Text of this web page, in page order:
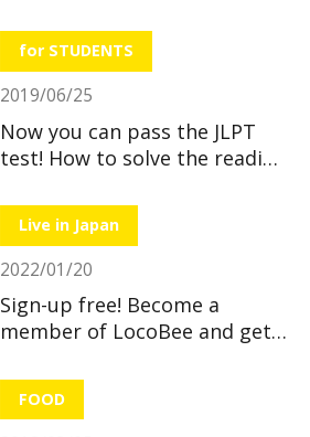
for STUDENTS
2019/06/25
Now you can pass the JLPT
test! How to solve the reading
Live in Japan
2022/01/20
Sign-up free! Become a
member of LocoBee and get
FOOD